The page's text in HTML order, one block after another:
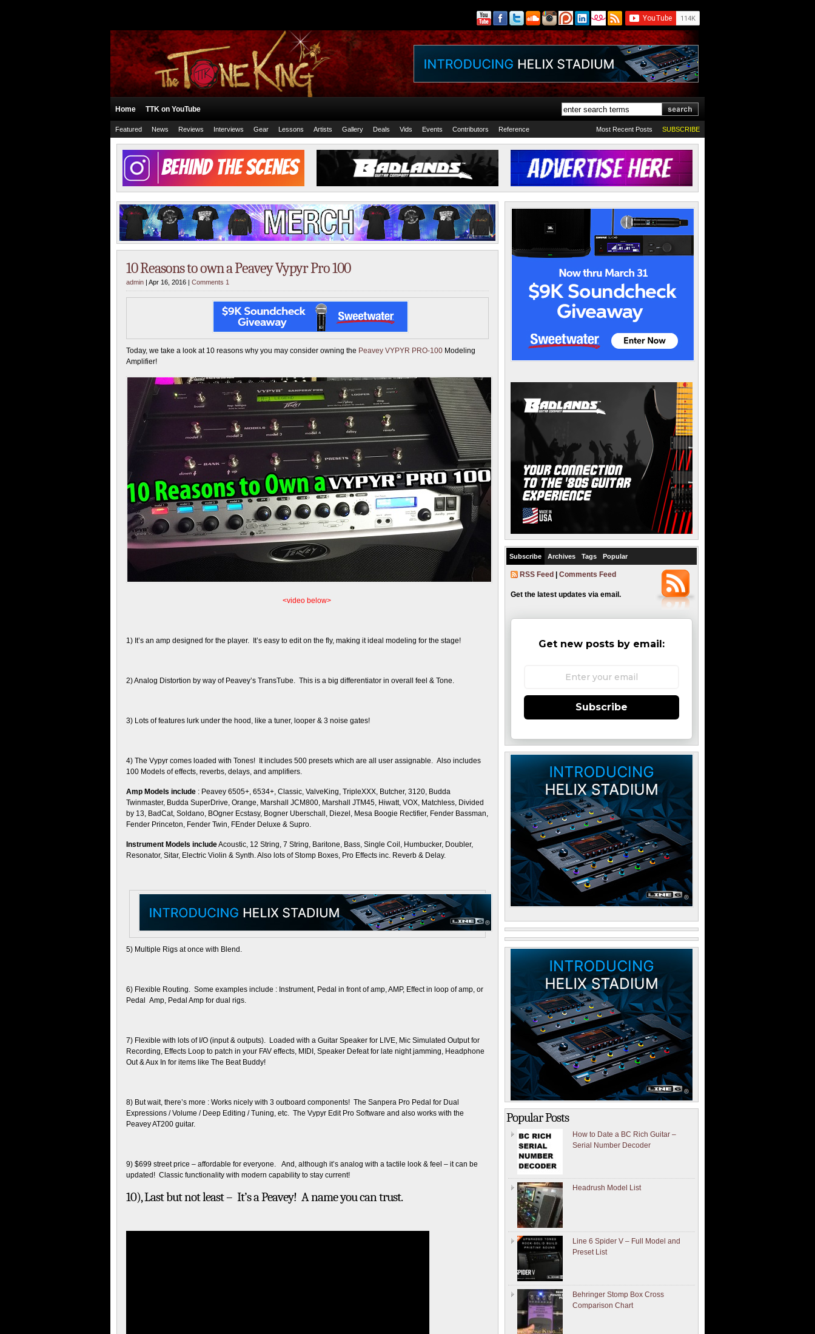
Home TTK on YouTube
Featured News Reviews Interviews Gear Lessons Artists Gallery Deals Vids Events Contributors Reference SUBSCRIBE
Most Recent Posts
10 Reasons to own a Peavey Vypyr Pro 100
admin | Apr 16, 2016 | Comments 1
Today, we take a look at 10 reasons why you may consider owning the Peavey VYPYR PRO-100 Modeling
Amplifier!
<video below>
1) It’s an amp designed for the player. It’s easy to edit on the fly, making it ideal modeling for the stage!
2) Analog Distortion by way of Peavey’s TransTube. This is a big differentiator in overall feel & Tone.
3) Lots of features lurk under the hood, like a tuner, looper & 3 noise gates!
4) The Vypyr comes loaded with Tones! It includes 500 presets which are all user assignable. Also includes
100 Models of effects, reverbs, delays, and amplifiers.
Amp Models include : Peavey 6505+, 6534+, Classic, ValveKing, TripleXXX, Butcher, 3120, Budda
Twinmaster, Budda SuperDrive, Orange, Marshall JCM800, Marshall JTM45, Hiwatt, VOX, Matchless, Divided
by 13, BadCat, Soldano, BOgner Ecstasy, Bogner Uberschall, Diezel, Mesa Boogie Rectifier, Fender Bassman,
Fender Princeton, Fender Twin, FEnder Deluxe & Supro.
Instrument Models includeAcoustic, 12 String, 7 String, Baritone, Bass, Single Coil, Humbucker, Doubler,
Resonator, Sitar, Electric Violin & Synth. Also lots of Stomp Boxes, Pro Effects inc. Reverb & Delay.
5) Multiple Rigs at once with Blend.
6) Flexible Routing. Some examples include : Instrument, Pedal in front of amp, AMP, Effect in loop of amp, or
Pedal Amp, Pedal Amp for dual rigs.
7) Flexible with lots of I/O (input & outputs). Loaded with a Guitar Speaker for LIVE, Mic Simulated Output for
Recording, Effects Loop to patch in your FAV effects, MIDI, Speaker Defeat for late night jamming, Headphone
Out & Aux In for items like The Beat Buddy!
8) But wait, there’s more : Works nicely with 3 outboard components! The Sanpera Pro Pedal for Dual
Expressions / Volume / Deep Editing / Tuning, etc. The Vypyr Edit Pro Software and also works with the
Peavey AT200 guitar.
9) $699 street price – affordable for everyone. And, although it’s analog with a tactile look & feel – it can be
updated! Classic functionality with modern capability to stay current!
10), Last but not least – It’s a Peavey! A name you can trust.
Subscribe Archives Tags Popular
RSS Feed Comments Feed
Get the latest updates via email.
Get new posts by email:
Subscribe
Popular Posts
How to Date a BC Rich Guitar –
Serial Number Decoder
Headrush Model List
Line 6 Spider V – Full Model and
Preset List
Behringer Stomp Box Cross
Comparison Chart